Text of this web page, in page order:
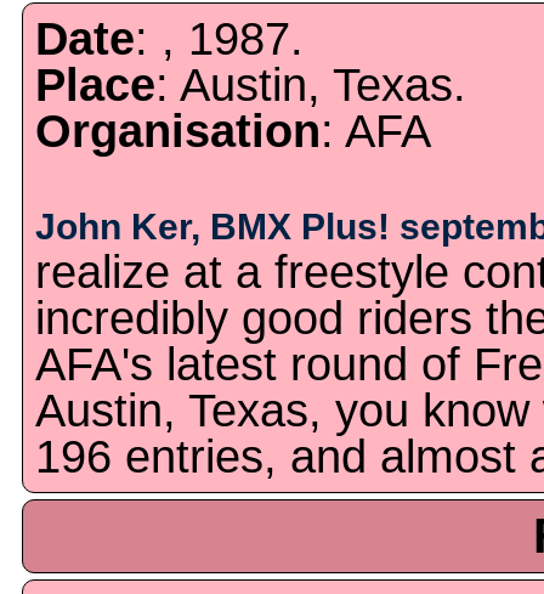
Date: , 1987.
Place: Austin, Texas.
Organisation: AFA
John Ker, BMX Plus!
realize at a freestyle
incredibly good riders
AFA's latest round of
Austin, Texas, you
196 entries, and almost